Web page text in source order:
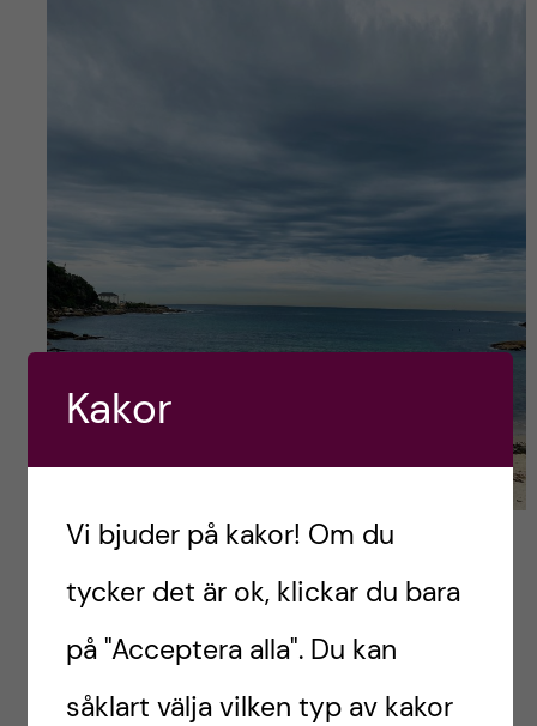
Gordon’s bay (you can already see the rainy clouds
Lunch in Coogee
After that, it did not take us that much time to
Kakor
Vi bjuder på kakor! Om du
tycker det är ok, klickar du bara
på "Acceptera alla". Du kan
såklart välja vilken typ av kakor